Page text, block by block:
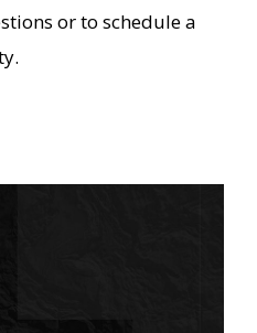
or to schedule a